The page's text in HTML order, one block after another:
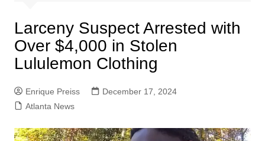
Larceny Suspect Arrested with
Over $4,000 in Stolen
Lululemon Clothing
Enrique Preiss
December 17, 2024
Atlanta News